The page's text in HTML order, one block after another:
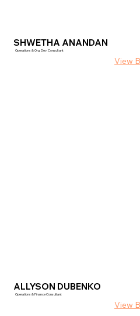
SHWETHA ANANDAN
Operations & Org. Dev. Consultant
ALLYSON DUBENKO
Operations & Finance Consultant